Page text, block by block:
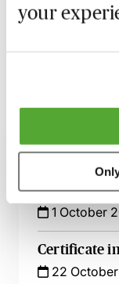
your
session has
the material
Related
Rights to
Practical
1 October
Certificate
22